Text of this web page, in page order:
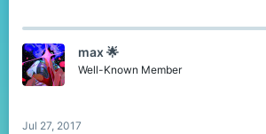
max 🌟
Well-Known Member
Jul 27, 2017